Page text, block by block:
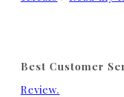
Best Customer
Review.